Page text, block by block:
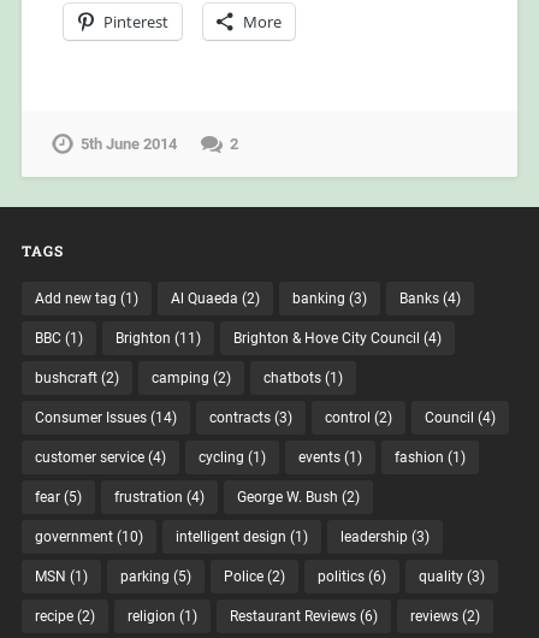
Pinterest More
5th June 2014 2
TAGS
Add new tag (1) Al Quaeda (2) banking (3) Banks(4)
BBC(1) Brighton (11) Brighton & Hove City Council (4)
bushcraft(2) camping (2) chatbots(1)
Consumer Issues(14) contracts(3) control (2) Council (4)
customer service(4) cycling (1) events(1) fashion (1)
fear(5) frustration (4) George W. Bush (2)
government(10) intelligent design (1) leadership(3)
MSN (1) parking (5) Police(2) politics(6) quality(3)
recipe(2) religion (1) Restaurant Reviews(6) reviews(2)